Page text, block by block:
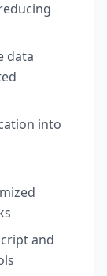
data
into
and